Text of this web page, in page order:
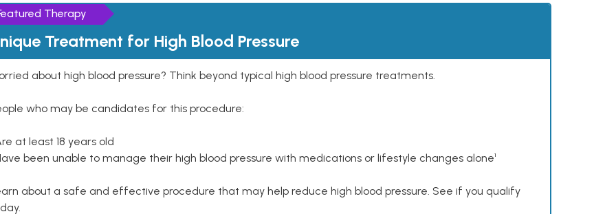
Therapy
Treatment for High Blood Pressure
about high blood pressure? Think beyond typical high blood pressure treatments.
who may be candidates for this procedure:
at least 18 years old
been unable to manage their high blood pressure with medications or lifestyle changes alone¹
about a safe and effective procedure that may help reduce high blood pressure. See if you qualify